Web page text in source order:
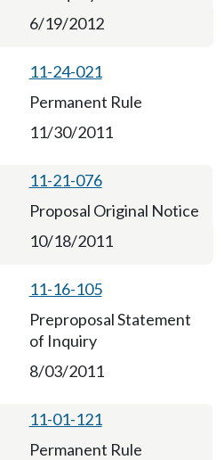
6/19/2012
11-24-021
Permanent Rule
11/30/2011
11-21-076
Proposal Original Notice
10/18/2011
11-16-105
Preproposal Statement
of Inquiry
8/03/2011
11-01-121
Permanent Rule